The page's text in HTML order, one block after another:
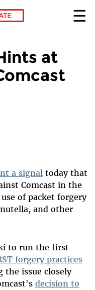
at
a signaltoday that
Comcast in the
of packet forgery
and other
to run the first
forgery practices
the issue closely
decision to